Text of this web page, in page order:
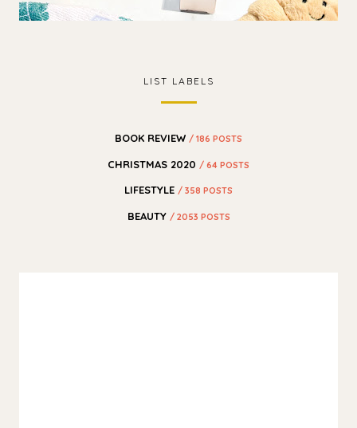
LIST LABELS
BOOK REVIEW / 186 POSTS
CHRISTMAS 2020 / 64 POSTS
LIFESTYLE / 358 POSTS
BEAUTY / 2053 POSTS